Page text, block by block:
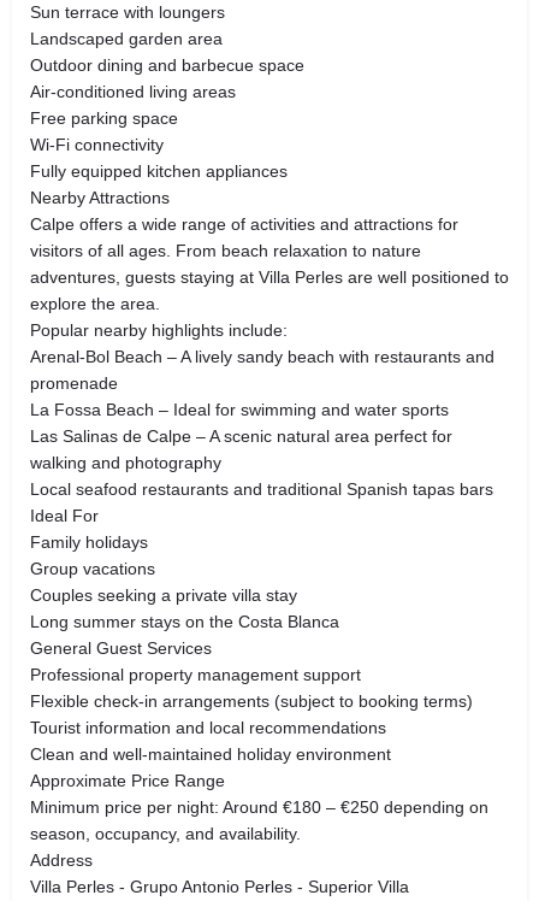
Sun terrace with loungers
Landscaped garden area
Outdoor dining and barbecue space
Air-conditioned living areas
Free parking space
Wi-Fi connectivity
Fully equipped kitchen appliances
Nearby Attractions
Calpe offers a wide range of activities and attractions for
visitors of all ages. From beach relaxation to nature
adventures, guests staying at Villa Perles are well positioned to
explore the area.
Popular nearby highlights include:
Arenal-Bol Beach – A lively sandy beach with restaurants and
promenade
La Fossa Beach – Ideal for swimming and water sports
Las Salinas de Calpe – A scenic natural area perfect for
walking and photography
Local seafood restaurants and traditional Spanish tapas bars
Ideal For
Family holidays
Group vacations
Couples seeking a private villa stay
Long summer stays on the Costa Blanca
General Guest Services
Professional property management support
Flexible check-in arrangements (subject to booking terms)
Tourist information and local recommendations
Clean and well-maintained holiday environment
Approximate Price Range
Minimum price per night: Around €180 – €250 depending on
season, occupancy, and availability.
Address
Villa Perles - Grupo Antonio Perles - Superior Villa